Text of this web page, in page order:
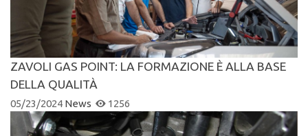
ZAVOLI GAS POINT: LA FORMAZIONE È ALLA BASE
DELLA QUALITÀ
05/23/2024 News 1256